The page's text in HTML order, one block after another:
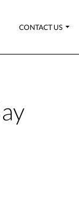
CONTACT US